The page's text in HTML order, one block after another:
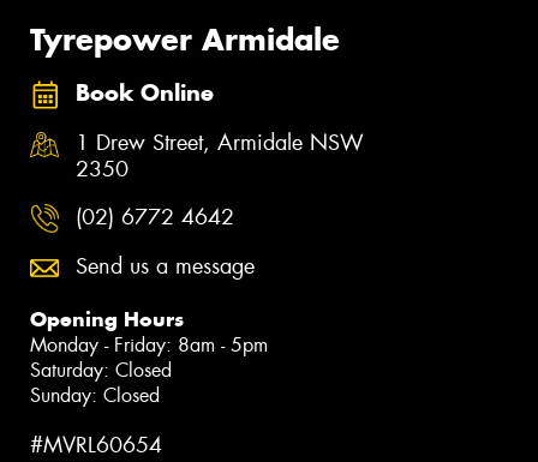
Tyrepower Armidale
Book Online
1 Drew Street, Armidale NSW
2350
(02) 6772 4642
Send us a message
Opening Hours
Monday - Friday: 8am - 5pm
Saturday: Closed
Sunday: Closed
#MVRL60654